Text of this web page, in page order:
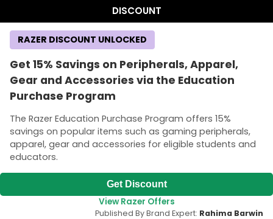
DISCOUNT
Get 15% Savings on Peripherals, Apparel,
Gear and Accessories via the Education
Purchase Program
The Razer Education Purchase Program offers 15%
savings on popular items such as gaming peripherals,
apparel, gear and accessories for eligible students and
educators.
RAZER DISCOUNT UNLOCKED
Get Discount
View Razer Offers
Published By Brand Expert: Rahima Barwin